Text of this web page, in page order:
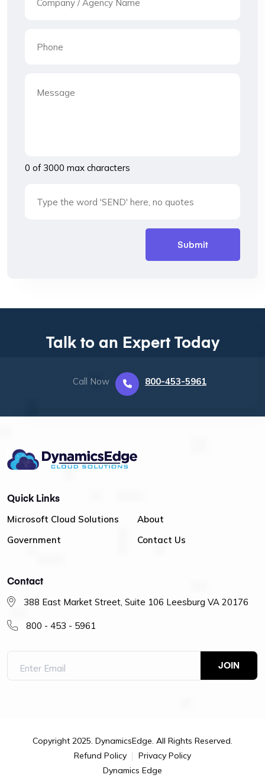
0 of 3000 max characters
Talk to an Expert Today
Call Now 800-453-5961
Quick Links
Microsoft Cloud Solutions
Government
About
Contact Us
Contact
388 East Market Street, Suite 106 Leesburg VA 20176
800 - 453 - 5961
Copyright 2025. DynamicsEdge. All Rights Reserved.
Refund Policy
Privacy Policy
Dynamics Edge